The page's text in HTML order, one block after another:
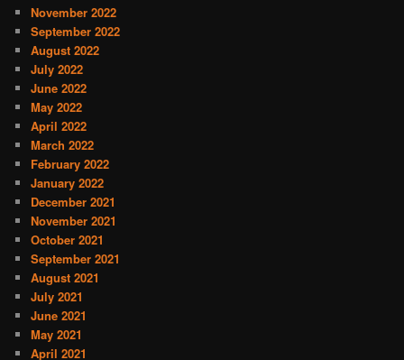
November 2022
September 2022
August 2022
July 2022
June 2022
May 2022
April 2022
March 2022
February 2022
January 2022
December 2021
November 2021
October 2021
September 2021
August 2021
July 2021
June 2021
May 2021
April 2021